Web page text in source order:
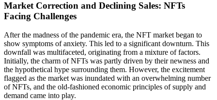
Market Correction and Declining Sales: NFTs
Facing Challenges
After the madness of the pandemic era, the NFT market began to
show symptoms of anxiety. This led to a significant downturn. This
downfall was multifaceted, originating from a mixture of factors.
Initially, the charm of NFTs was partly driven by their newness and
the hypothetical hype surrounding them. However, the excitement
flagged as the market was inundated with an overwhelming number
of NFTs, and the old-fashioned economic principles of supply and
demand came into play.